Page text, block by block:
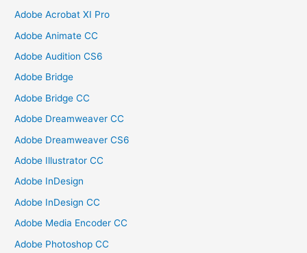
Adobe Acrobat XI Pro
Adobe Animate CC
Adobe Audition CS6
Adobe Bridge
Adobe Bridge CC
Adobe Dreamweaver CC
Adobe Dreamweaver CS6
Adobe Illustrator CC
Adobe InDesign
Adobe InDesign CC
Adobe Media Encoder CC
Adobe Photoshop CC